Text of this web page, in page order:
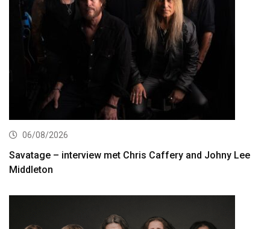
06/08/2026
Savatage – interview met Chris Caffery and Johny Lee
Middleton